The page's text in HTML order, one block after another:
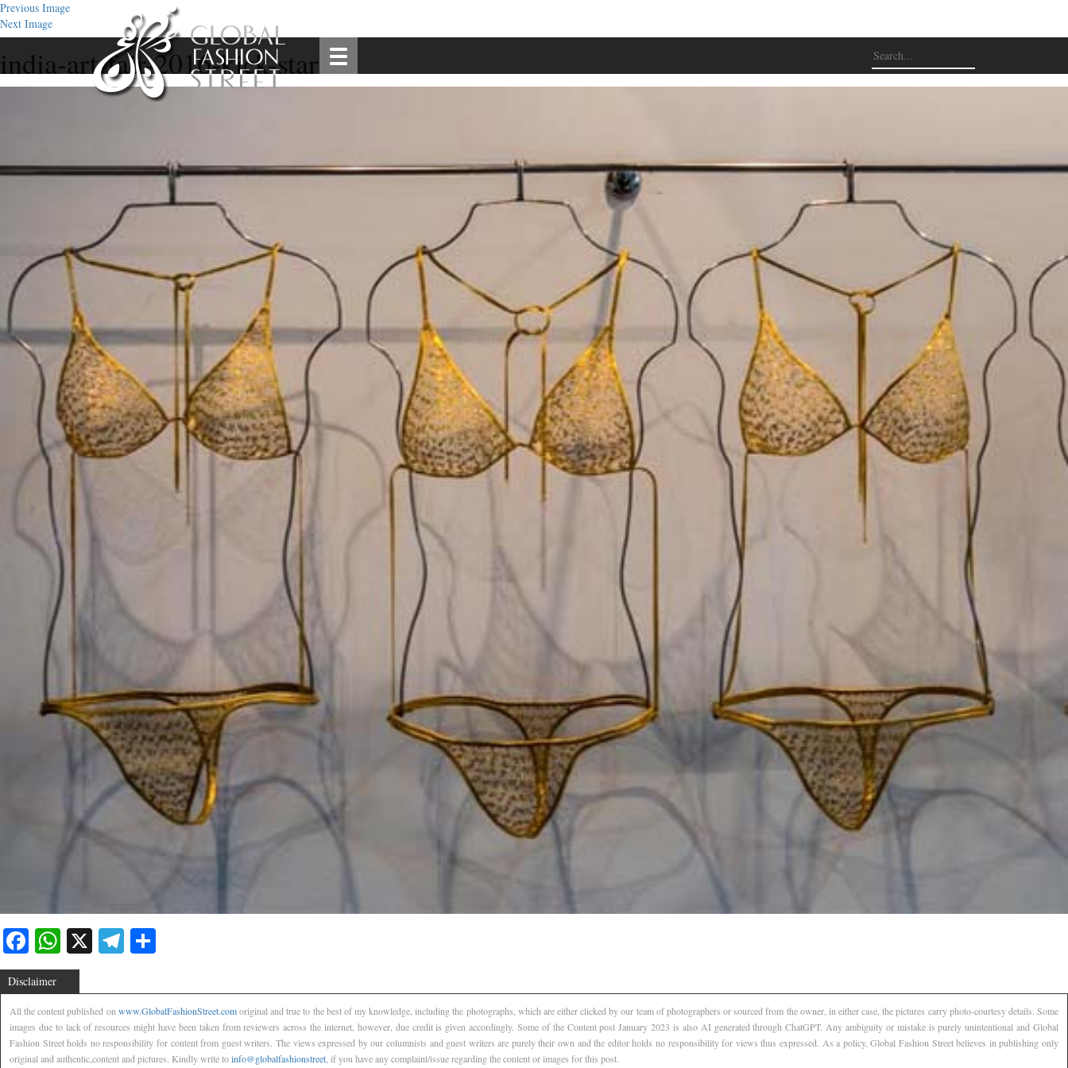
Previous Image
Next Image
india-art-fair-2016-kick-start-4
Facebook
WhatsApp
X Telegram
Disclaimer
All the content published onwww.GlobalFashionStreet.comoriginal and true to the best of my knowledge, including the photographs, which are either clicked by our team of photographers or sourced from the owner, in either case, the pictures carry photo-courtesy details. Some
images due to lack of resources might have been taken from reviewers across the internet, however, due credit is given accordingly. Some of the Content post January 2023 is also AI generated through ChatGPT. Any ambiguity or mistake is purely unintentional and Global
Fashion Street holds no responsibility for content from guest writers. The views expressed by our columnists and guest writers are purely their own and the editor holds no responsibility for views thus expressed. As a policy, Global Fashion Street believes in publishing only
original and authentic,content and pictures. Kindly write toinfo@globalfashionstreet, if you have any complaint/issue regarding the content or images for this post.